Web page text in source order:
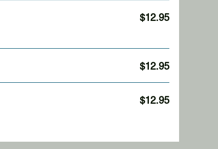
$12.95
$12.95
$12.95